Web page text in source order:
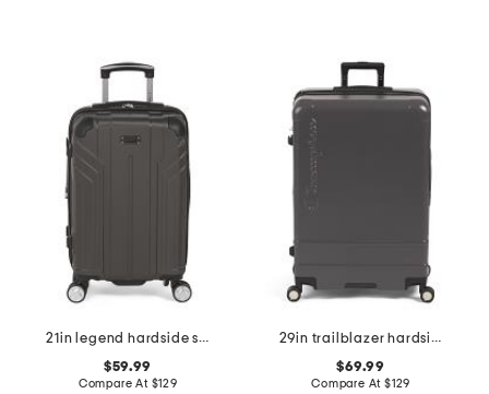
21in legend hardside spinner
$59.99
Compare At $129
29in trailblazer hardside spinner
$69.99
Compare At $129